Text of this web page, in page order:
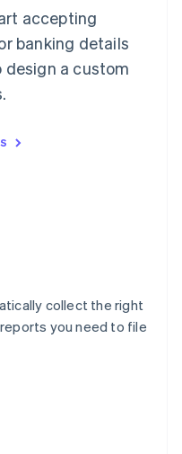
accepting
banking details
design a custom
collect the right
you need to file